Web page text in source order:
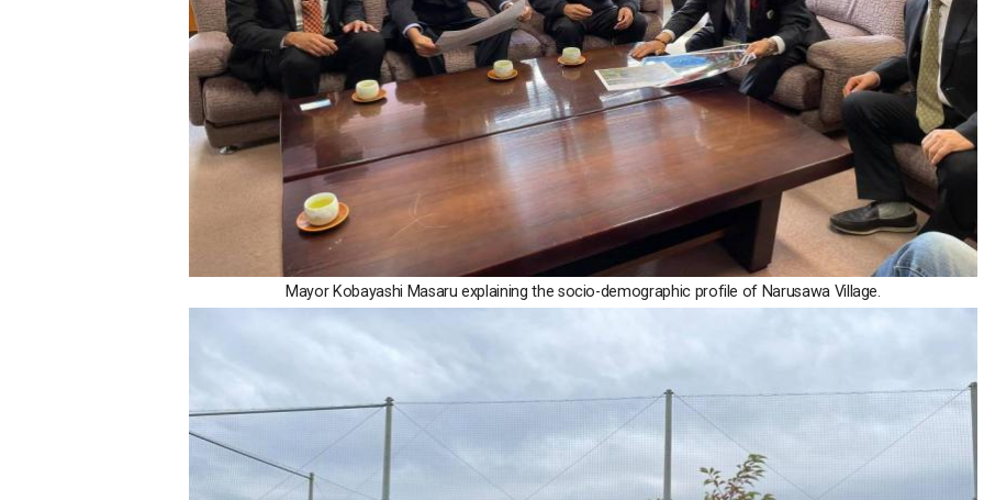
Mayor Kobayashi Masaru explaining the socio-demographic profile of Narusawa Village.